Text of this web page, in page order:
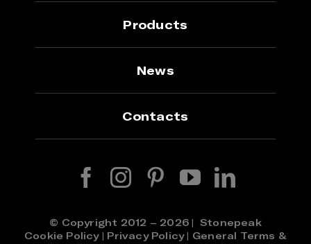
Products
News
Contacts
© Copyright 2012 – 2026 | Stonepeak
Cookie Policy| Privacy Policy| General Terms &